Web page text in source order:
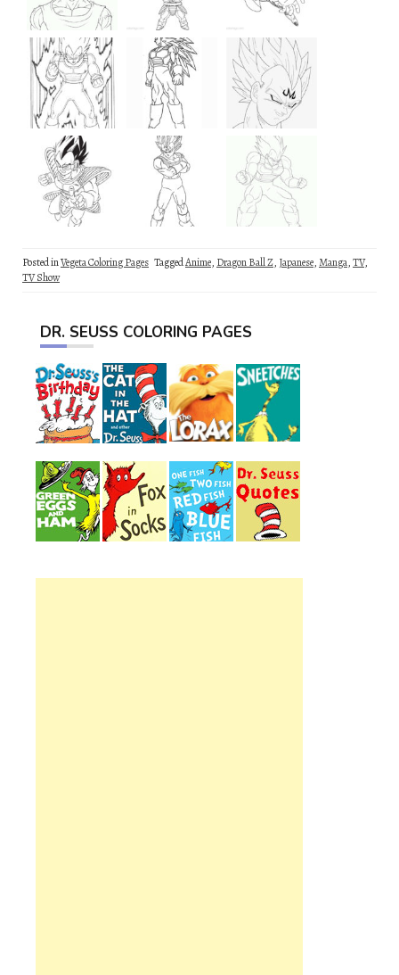
Posted inVegeta Coloring Pages TaggedAnime, Dragon Ball Z, Japanese,Manga,TV,
TV Show
DR. SEUSS COLORING PAGES